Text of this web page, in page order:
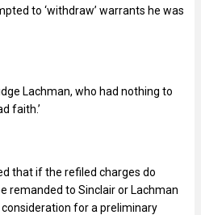
to ‘withdraw’ warrants he was
Lachman, who had nothing to
faith.’
that if the refiled charges do
remanded to Sinclair or Lachman
for a preliminary